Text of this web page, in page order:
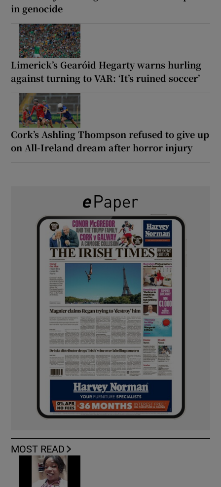
in genocide
Limerick’s Gearóid Hegarty warns hurling
against turning to VAR: ‘It’s ruined soccer’
Cork’s Ashling Thompson refused to give up
on All-Ireland dream after horror injury
MOST READ